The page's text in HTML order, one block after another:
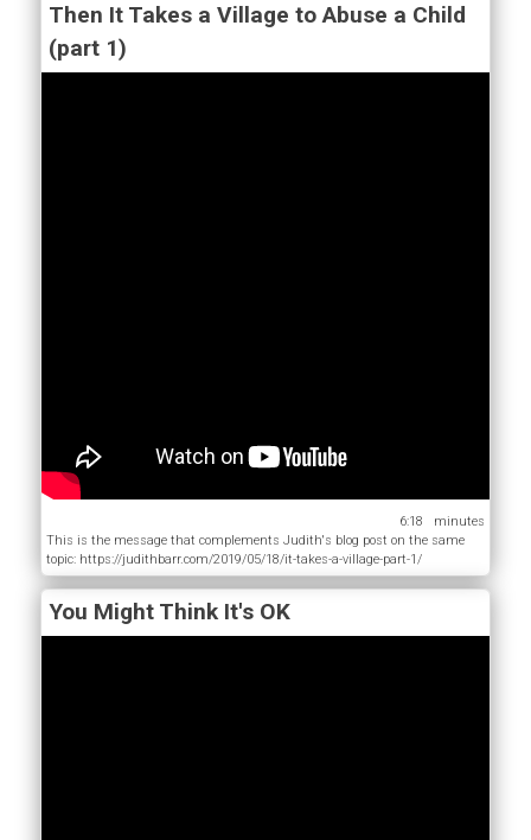
Then It Takes a Village to Abuse a Child
(part 1)
6:18
This is the message that complements Judith's blog post on the same
topic: https://judithbarr.com/2019/05/18/it-takes-a-village-part-1/
You Might Think It's OK